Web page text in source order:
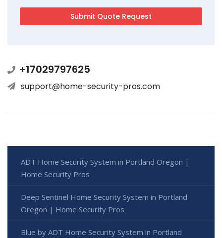
+17029797625
support@home-security-pros.com
ADT Home Security System in Portland Oregon |
Home Security Pros
Deep Sentinel Home Security System in Portland
Oregon | Home Security Pros
Blue by ADT Home Security System in Portland